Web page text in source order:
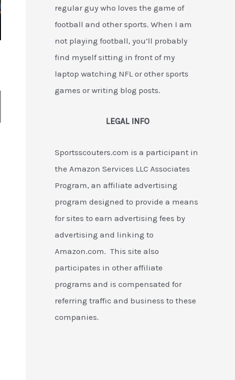
regular guy who loves the game of
football and other sports. When I am
not playing football, you’ll probably
find myself sitting in front of my
laptop watching NFL or other sports
games or writing blog posts.
LEGAL INFO
Sportsscouters.com is a participant in
the Amazon Services LLC Associates
Program, an affiliate advertising
program designed to provide a means
for sites to earn advertising fees by
advertising and linking to
Amazon.com. This site also
participates in other affiliate
programs and is compensated for
referring traffic and business to these
companies.